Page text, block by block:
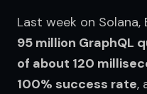
Last week on
95 million GraphQL
of about 120
100% success rate,